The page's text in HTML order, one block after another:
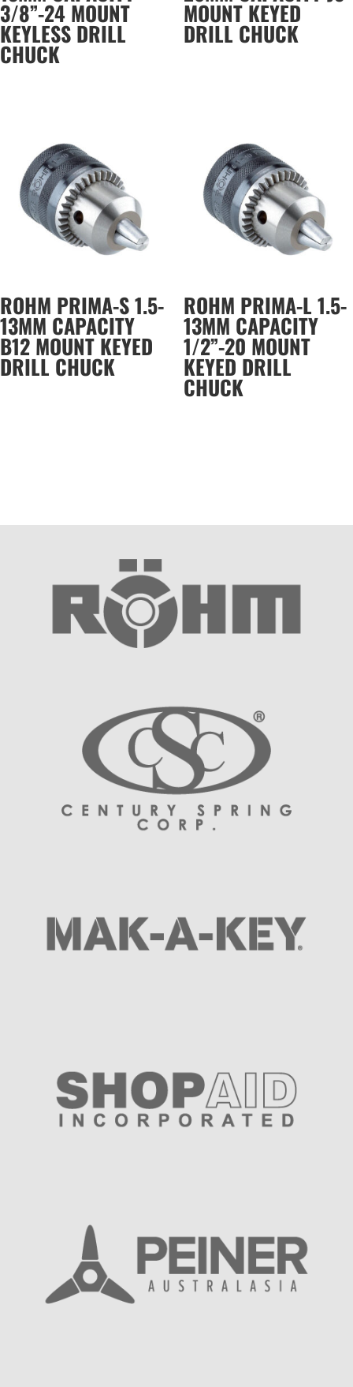
3/8”-24 MOUNT
KEYLESS DRILL
CHUCK
MOUNT KEYED
DRILL CHUCK
ROHM PRIMA-S 1.5-
13MM CAPACITY
B12 MOUNT KEYED
DRILL CHUCK
ROHM PRIMA-L 1.5-
13MM CAPACITY
1/2”-20 MOUNT
KEYED DRILL
CHUCK